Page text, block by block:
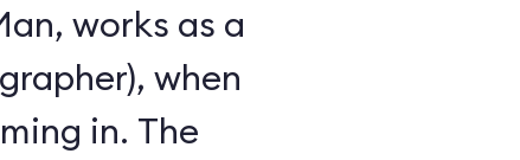
works as a
when
in. The